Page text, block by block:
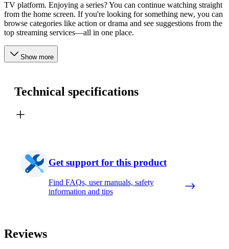
TV platform. Enjoying a series? You can continue watching straight
from the home screen. If you're looking for something new, you can
browse categories like action or drama and see suggestions from the
top streaming services—all in one place.
Show more
Technical specifications
Get support for this product
Find FAQs, user manuals, safety
information and tips
Reviews